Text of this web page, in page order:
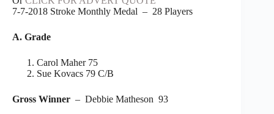
7-7-2018 Stroke Monthly Medal – 28 Players
A. Grade
Carol Maher 75
Sue Kovacs 79 C/B
Gross Winner – Debbie Matheson 93